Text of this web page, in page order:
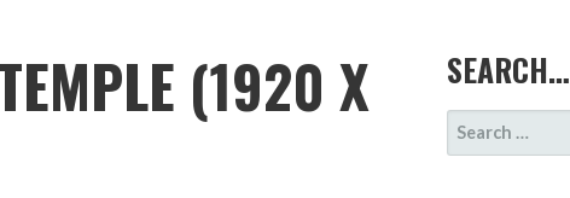
(1920 X
SEARCH…
SEARCH
FOR: